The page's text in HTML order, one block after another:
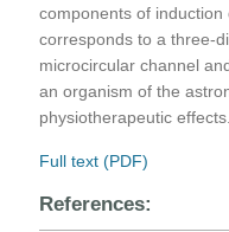
components of
corresponds to a three-
microcircular channel
an organism of the
physiotherapeutic effects.
Full text (PDF)
References: